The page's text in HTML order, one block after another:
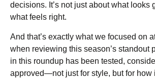
decisions. It’s not just about what looks
what feels right.
And that’s exactly what we focused on
when reviewing this season’s standout
in this roundup has been tested,
approved—not just for style, but for how